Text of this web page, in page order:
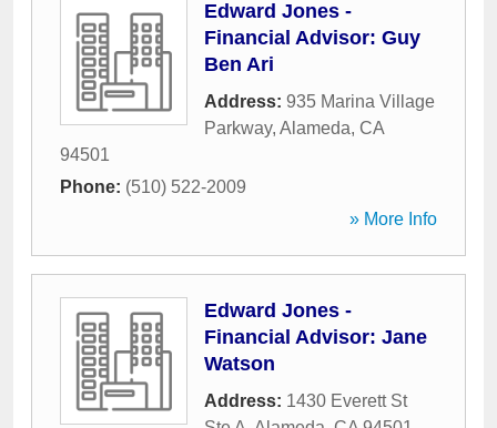
Edward Jones -
Financial Advisor: Guy
Ben Ari
Address: 935 Marina Village
Parkway, Alameda, CA
94501
Phone: (510) 522-2009
» More Info
Edward Jones -
Financial Advisor: Jane
Watson
Address: 1430 Everett St